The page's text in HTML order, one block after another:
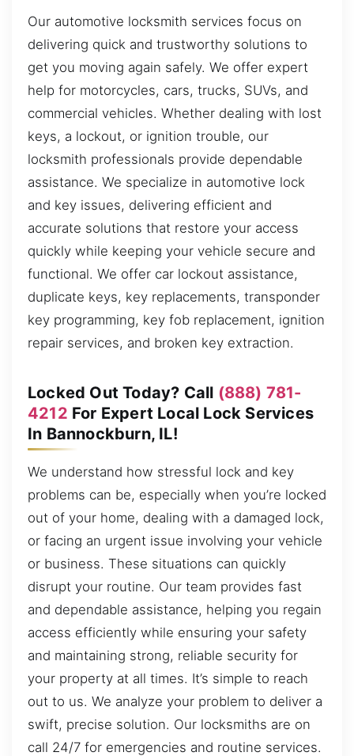
Our automotive locksmith services focus on
delivering quick and trustworthy solutions to
get you moving again safely. We offer expert
help for motorcycles, cars, trucks, SUVs, and
commercial vehicles. Whether dealing with lost
keys, a lockout, or ignition trouble, our
locksmith professionals provide dependable
assistance. We specialize in automotive lock
and key issues, delivering efficient and
accurate solutions that restore your access
quickly while keeping your vehicle secure and
functional. We offer car lockout assistance,
duplicate keys, key replacements, transponder
key programming, key fob replacement, ignition
repair services, and broken key extraction.
Locked Out Today? Call (888) 781-
4212 For Expert Local Lock Services
In Bannockburn, IL!
We understand how stressful lock and key
problems can be, especially when you’re locked
out of your home, dealing with a damaged lock,
or facing an urgent issue involving your vehicle
or business. These situations can quickly
disrupt your routine. Our team provides fast
and dependable assistance, helping you regain
access efficiently while ensuring your safety
and maintaining strong, reliable security for
your property at all times. It’s simple to reach
out to us. We analyze your problem to deliver a
swift, precise solution. Our locksmiths are on
call 24/7 for emergencies and routine services.